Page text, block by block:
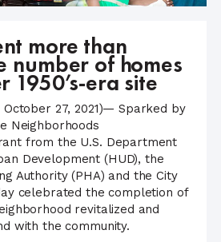
more than
number of homes
1950’s-era site
October 27, 2021)— Sparked by
Neighborhoods
from the U.S. Department
Development (HUD), the
Authority (PHA) and the City
celebrated the completion of
revitalized and
with the community.